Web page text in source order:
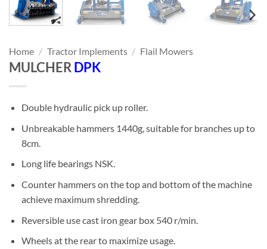
Home / Tractor Implements / Flail Mowers
MULCHERDPK
Double hydraulic pick up roller.
Unbreakable hammers 1440g, suitable for branches up to
8cm.
Long life bearings NSK.
Counter hammers on the top and bottom of the machine
achieve maximum shredding.
Reversible use cast iron gear box 540 r/min.
Wheels at the rear to maximize usage.